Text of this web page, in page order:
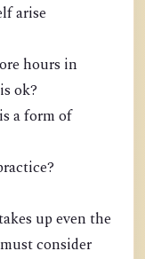
arise
hours in
ok?
a form of
up even the
consider